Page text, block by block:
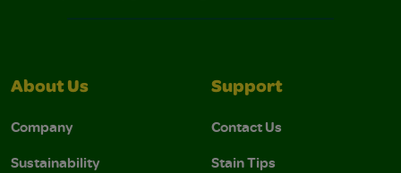
About Us
Company
Sustainability
Support
Contact Us
Stain Tips